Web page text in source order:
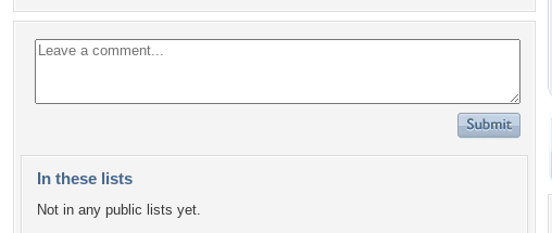
In these lists
Not in any public lists yet.